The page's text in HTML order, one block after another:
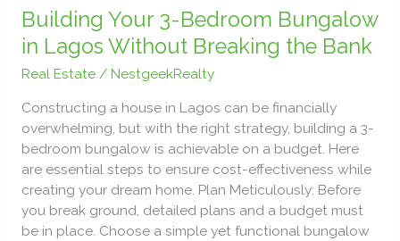
Building Your 3-Bedroom Bungalow
in Lagos Without Breaking the Bank
Real Estate/ NestgeekRealty
Constructing a house in Lagos can be financially
overwhelming, but with the right strategy, building a 3-
bedroom bungalow is achievable on a budget. Here
are essential steps to ensure cost-effectiveness while
creating your dream home. Plan Meticulously: Before
you break ground, detailed plans and a budget must
be in place. Choose a simple yet functional bungalow
Your
3-
Bedroom
Bungalow
Lagos
Without
Breaking
the
Bank